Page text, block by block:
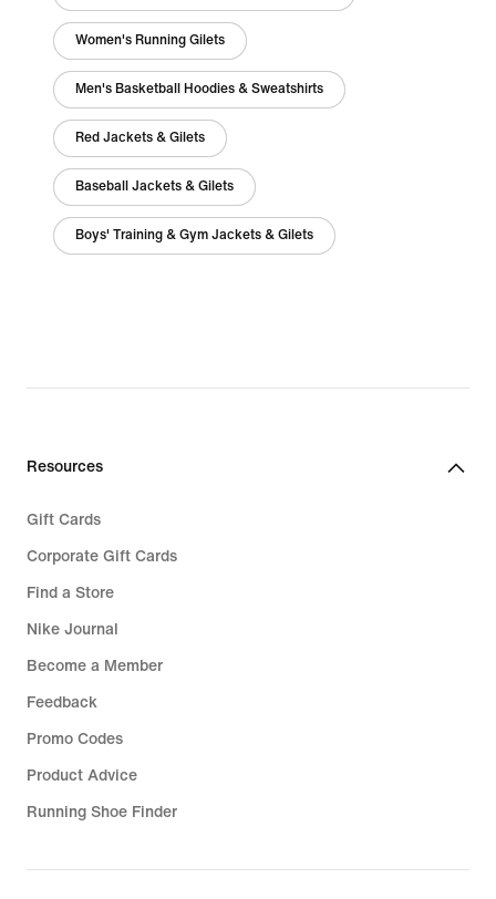
Women's Running Gilets
Men's Basketball Hoodies & Sweatshirts
Red Jackets & Gilets
Baseball Jackets & Gilets
Boys' Training & Gym Jackets & Gilets
Resources
Gift Cards
Corporate Gift Cards
Find a Store
Nike Journal
Become a Member
Feedback
Promo Codes
Product Advice
Running Shoe Finder